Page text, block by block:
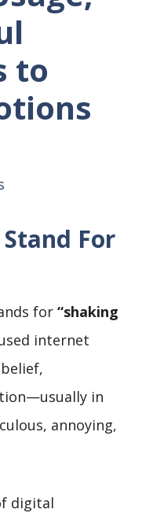
to
For
for “shaking
internet
in
annoying,
digital